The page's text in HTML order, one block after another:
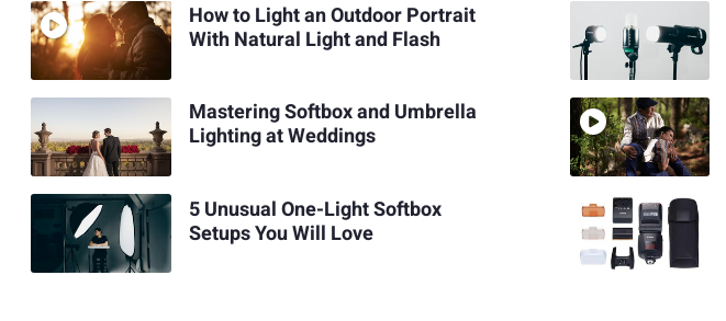
How to Light an Outdoor Portrait
With Natural Light and Flash
Mastering Softbox and Umbrella
Lighting at Weddings
5 Unusual One-Light Softbox
Setups You Will Love